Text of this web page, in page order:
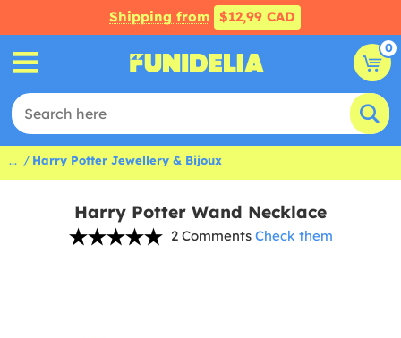
Shipping from $12,99 CAD
0
... Harry Potter Jewellery & Bijoux
Harry Potter Wand Necklace
2 Comments Check them